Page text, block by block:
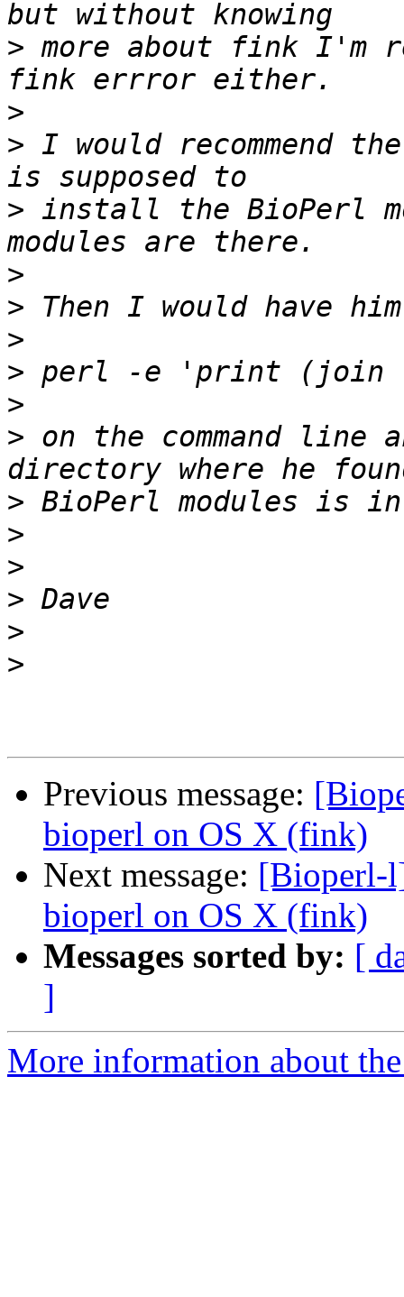
> more about fink I'm
>
> I would recommend
> install the BioPerl
>
>
>
>
>
> on the command
>
>
>
>
>
>
Previous message:
bioperl on OS X (fink)
Next message: [Bioperl-
bioperl on OS X (fink)
Messages sorted by: [
]
More information about